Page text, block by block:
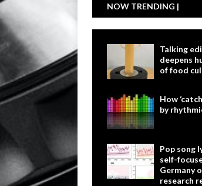
NOW TRENDING |
Talking
deepens
of food
How
by
Pop song
self-
Germany
research